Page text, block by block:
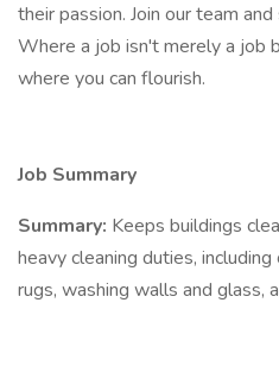
their passion. Join our team
Where a job isn't merely a job
where you can flourish.
Job Summary
Summary: Keeps buildings
heavy cleaning duties,
rugs, washing walls and glass,